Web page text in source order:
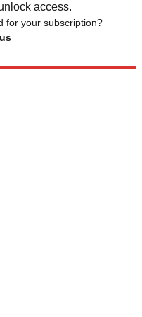
access.
for your subscription?